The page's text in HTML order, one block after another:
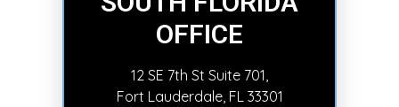
OFFICE
12 SE 7th St Suite 701,
Fort Lauderdale, FL 33301